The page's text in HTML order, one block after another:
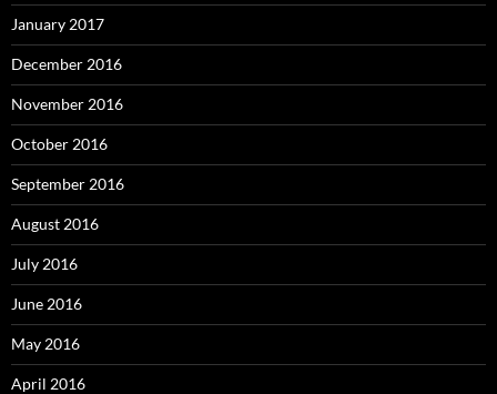
January 2017
December 2016
November 2016
October 2016
September 2016
August 2016
July 2016
June 2016
May 2016
April 2016